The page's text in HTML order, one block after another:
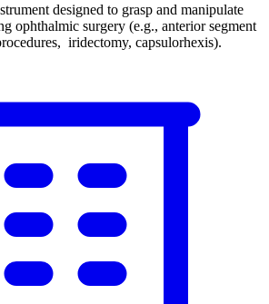
designed to grasp and manipulate
ophthalmic surgery (e.g., anterior segment
iridectomy, capsulorhexis).